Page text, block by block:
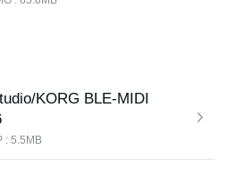
KORG BLE-MIDI
: 5.5MB